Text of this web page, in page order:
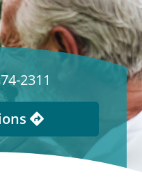
2311